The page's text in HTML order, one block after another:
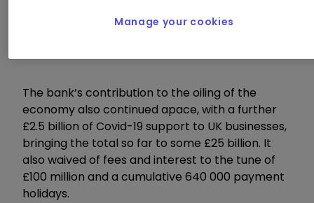
Barclays is comfortable with the amounts it has
economic deterioration.
The bank’s contribution to the oiling of the
economy also continued apace, with a further
£2.5 billion of Covid-19 support to UK businesses,
bringing the total so far to some £25 billion. It
also waived of fees and interest to the tune of
£100 million and a cumulative 640 000 payment
holidays.
Manage your cookies